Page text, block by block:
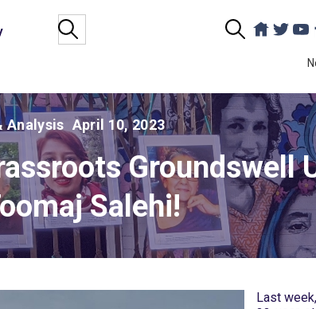
Analysis April 10, 2023
Groundswell
Salehi!
Last